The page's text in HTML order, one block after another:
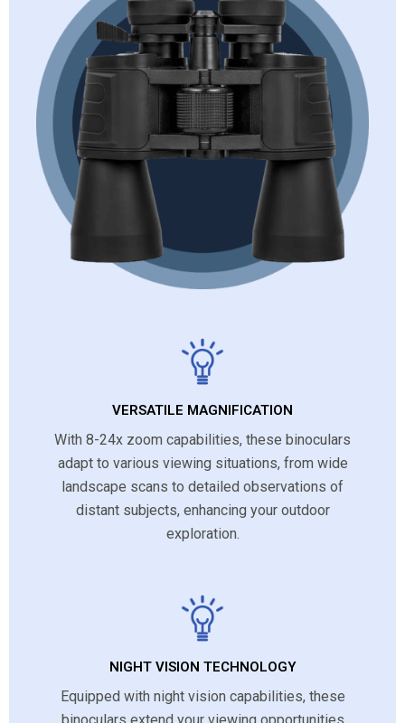
VERSATILE MAGNIFICATION
With 8-24x zoom capabilities, these binoculars
adapt to various viewing situations, from wide
landscape scans to detailed observations of
distant subjects, enhancing your outdoor
exploration.
NIGHT VISION TECHNOLOGY
Equipped with night vision capabilities, these